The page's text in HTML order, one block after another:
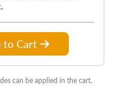
to Cart
can be applied in the cart.